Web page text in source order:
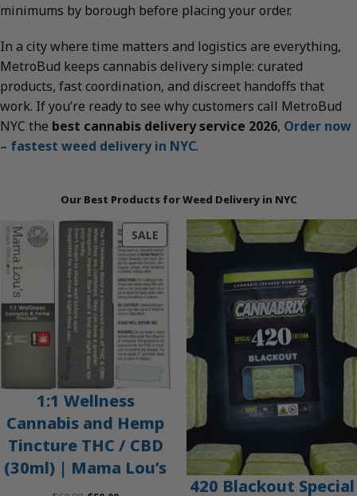
minimums by borough before placing your order.
In a city where time matters and logistics are everything,
MetroBud keeps cannabis delivery simple: curated
products, fast coordination, and discreet handoffs that
work. If you’re ready to see why customers call MetroBud
NYC the best cannabis delivery service 2026, Order now
– fastest weed delivery in NYC.
Our Best Products for Weed Delivery in NYC
SALEPRODUCT
ON
SALE
1:1 Wellness
Cannabis and Hemp
Tincture THC / CBD
(30ml) | Mama Lou’s
420 Blackout Special